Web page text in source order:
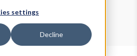
settings
Decline
Data Explorer
Agent Tester